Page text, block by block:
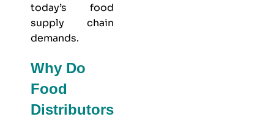
today’s food
supply chain
demands.
Why Do
Food
Distributors